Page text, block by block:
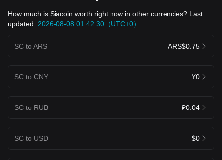
How much is Siacoin worth right now in other currencies? Last
updated: 2026-08-08 01:42:30（UTC+0）
SC to ARS ARS$0.75
SC to CNY ¥0
SC to RUB ₽0.04
SC to USD $0